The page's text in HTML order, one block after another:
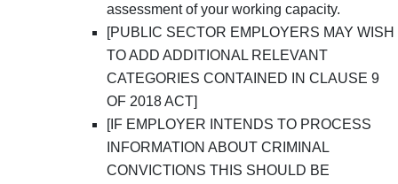
assessment of your working capacity.
[PUBLIC SECTOR EMPLOYERS MAY WISH
TO ADD ADDITIONAL RELEVANT
CATEGORIES CONTAINED IN CLAUSE 9
OF 2018 ACT]
[IF EMPLOYER INTENDS TO PROCESS
INFORMATION ABOUT CRIMINAL
CONVICTIONS THIS SHOULD BE